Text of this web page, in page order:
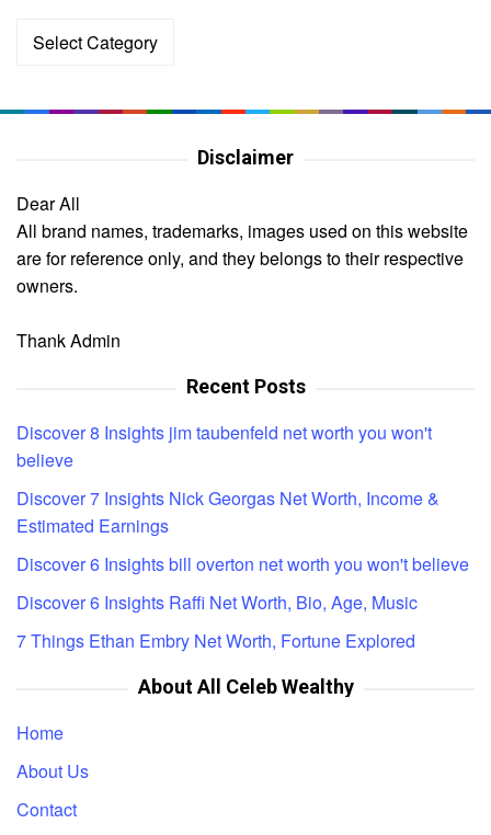
Categories
Disclaimer
Dear All
All brand names, trademarks, images used on this website
are for reference only, and they belongs to their respective
owners.
Thank Admin
Recent Posts
Discover 8 Insights jim taubenfeld net worth you won't
believe
Discover 7 Insights Nick Georgas Net Worth, Income &
Estimated Earnings
Discover 6 Insights bill overton net worth you won't believe
Discover 6 Insights Raffi Net Worth, Bio, Age, Music
7 Things Ethan Embry Net Worth, Fortune Explored
About All Celeb Wealthy
Home
About Us
Contact